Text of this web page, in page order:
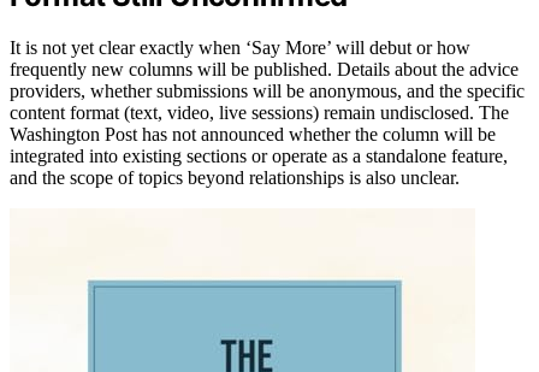
It is not yet clear exactly when ‘Say More’ will debut or how
frequently new columns will be published. Details about the advice
providers, whether submissions will be anonymous, and the specific
content format (text, video, live sessions) remain undisclosed. The
Washington Post has not announced whether the column will be
integrated into existing sections or operate as a standalone feature,
and the scope of topics beyond relationships is also unclear.